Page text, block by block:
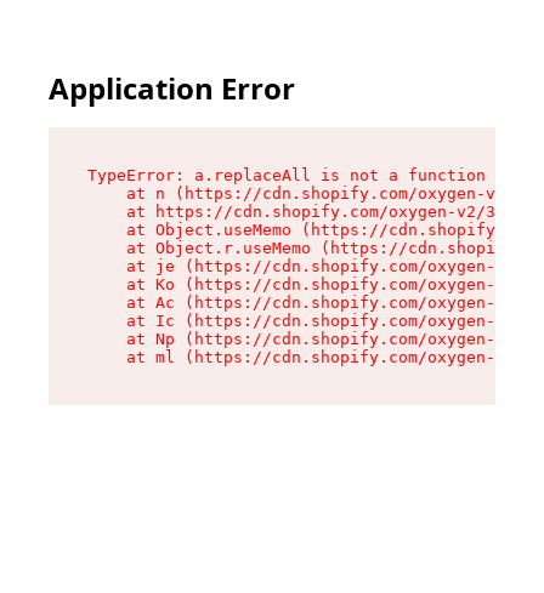
Application Error
TypeError: a.replaceAll is not a function
at n (https://cdn.shopify.com/oxygen-v2/
at https://cdn.shopify.com/oxygen-v2/
at Object.useMemo (https://
at Object.r.useMemo (https://
at je (https://cdn.shopify.com/oxygen-v2/
at Ko (https://cdn.shopify.com/oxygen-v2/
at Ac (https://cdn.shopify.com/oxygen-v2/
at Ic (https://cdn.shopify.com/oxygen-v2/
at Np (https://cdn.shopify.com/oxygen-v2/
at ml (https://cdn.shopify.com/oxygen-v2/